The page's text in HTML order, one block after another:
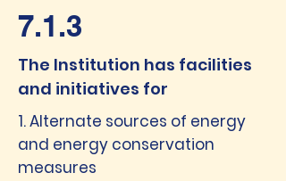
7.1.3
The Institution has facilities
and initiatives for
1. Alternate sources of energy
and energy conservation
measures